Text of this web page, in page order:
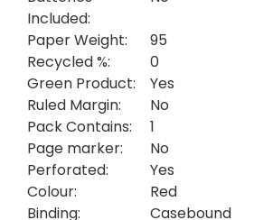
Included:
Paper Weight:
95
Recycled %:
0
Green Product:
Yes
Ruled Margin:
No
Pack Contains:
1
Page marker:
No
Perforated:
Yes
Colour:
Red
Binding:
Casebound